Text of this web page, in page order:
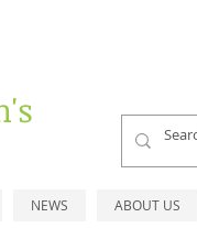
NEWS ABOUT US